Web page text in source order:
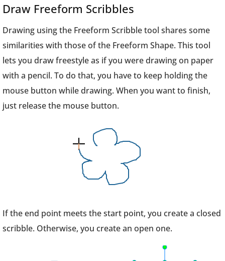
Draw Freeform Scribbles
Drawing using the Freeform Scribble tool shares some
similarities with those of the Freeform Shape. This tool
lets you draw freestyle as if you were drawing on paper
with a pencil. To do that, you have to keep holding the
mouse button while drawing. When you want to finish,
just release the mouse button.
If the end point meets the start point, you create a closed
scribble. Otherwise, you create an open one.